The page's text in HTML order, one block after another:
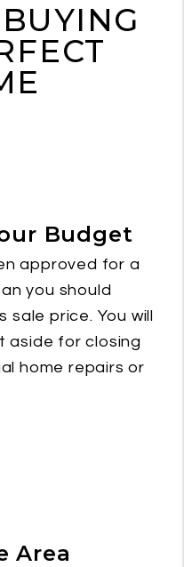
Budget
approved for a
you should
sale price. You will
aside for closing
home repairs or
Area